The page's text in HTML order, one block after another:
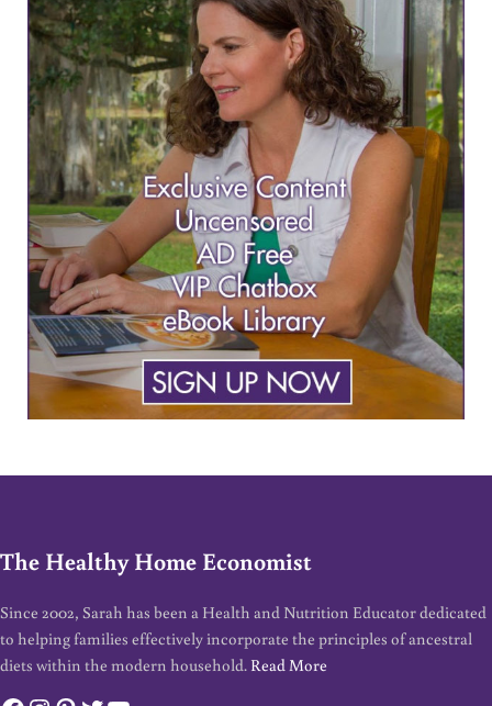
The Healthy Home Economist
Since 2002, Sarah has been a Health and Nutrition Educator dedicated
to helping families effectively incorporate the principles of ancestral
diets within the modern household. Read More